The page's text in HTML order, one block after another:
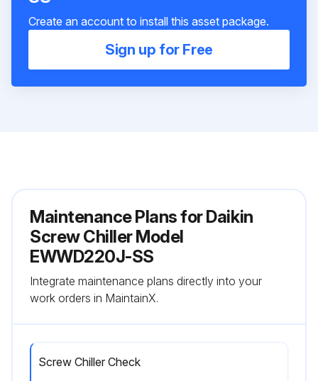
Create an account to install this asset package.
Sign up for Free
Maintenance Plans for Daikin
Screw Chiller Model
EWWD220J-SS
Integrate maintenance plans directly into your
work orders in MaintainX.
Screw Chiller Check